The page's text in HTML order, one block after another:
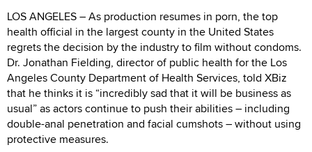
LOS ANGELES – As production resumes in porn, the top
health official in the largest county in the United States
regrets the decision by the industry to film without condoms.
Dr. Jonathan Fielding, director of public health for the Los
Angeles County Department of Health Services, told XBiz
that he thinks it is “incredibly sad that it will be business as
usual” as actors continue to push their abilities – including
double-anal penetration and facial cumshots – without using
protective measures.